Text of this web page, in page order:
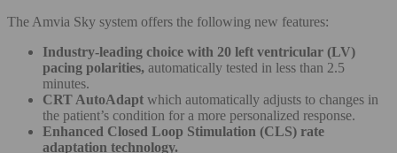
The Amvia Sky system offers the following new features:
Industry-leading choice with 20 left ventricular (LV)
pacing polarities, automatically tested in less than 2.5
minutes.
CRT AutoAdapt which automatically adjusts to changes in
the patient’s condition for a more personalized response.
Enhanced Closed Loop Stimulation (CLS) rate
adaptation technology.